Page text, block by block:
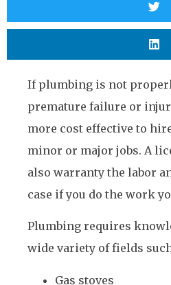
If plumbing is not
premature failure or
more cost effective to
minor or major jobs. A
also warranty the labor
case if you do the work
Plumbing requires
wide variety of fields
Gas stoves